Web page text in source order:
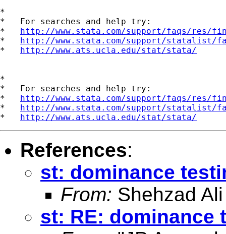
*
*   For searches and help try:
* http://www.stata.com/support/faqs/res/
* http://www.stata.com/support/statalist/
* http://www.ats.ucla.edu/stat/stata/
*
*   For searches and help try:
* http://www.stata.com/support/faqs/res/
* http://www.stata.com/support/statalist/
* http://www.ats.ucla.edu/stat/stata/
References:
st: dominance
From: Shehzad
st: RE: dominance